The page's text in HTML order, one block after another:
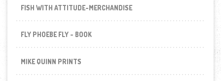
FISH WITH ATTITUDE-MERCHANDISE
FLY PHOEBE FLY - BOOK
MIKE QUINN PRINTS